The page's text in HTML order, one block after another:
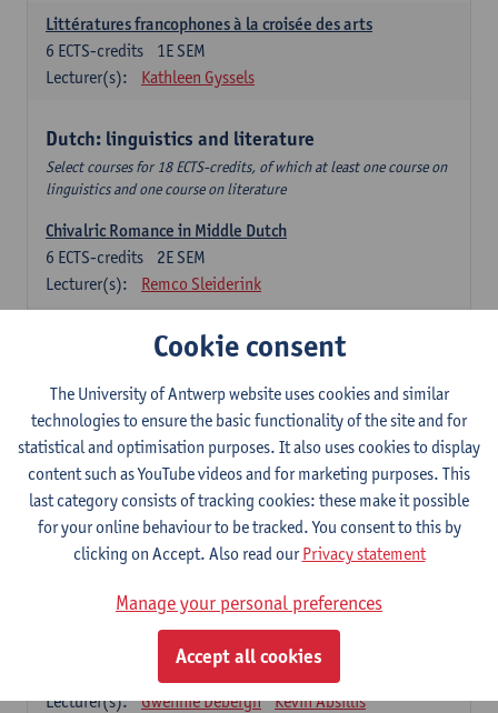
Littératures francophones à la croisée des arts
1E SEM
6 ECTS-credits
Lecturer(s):
Kathleen Gyssels
Dutch: linguistics and literature
Select courses for 18 ECTS-credits, of which at least one course on
linguistics and one course on literature
Chivalric Romance in Middle Dutch
2E SEM
6 ECTS-credits
Lecturer(s):
Remco Sleiderink
2E SEM
ECTS-credits
Lecturer(s):
Patricia Stoop
Mystical Authors
1E SEM
6ECTS-credits
Lecturer(s):
John Arblaster
Renaissance Literature and Culture
Lecturer(s):
Elisabeth de Bruijn Kevin Absillis
Contemporary Dutch Literature
1E SEM
Lecturer(s):
Gwennie Debergh
Kevin Absillis
Cookie consent
The University of Antwerp website uses cookies and similar
technologies to ensure the basic functionality of the site and for
statistical and optimisation purposes. It also uses cookies to display
content such as YouTube videos and for marketing purposes. This
last category consists of tracking cookies: these make it possible
for your online behaviour to be tracked. You consent to this by
clicking on Accept. Also read ourPrivacy statement
Manage your personal preferences
Accept all cookies